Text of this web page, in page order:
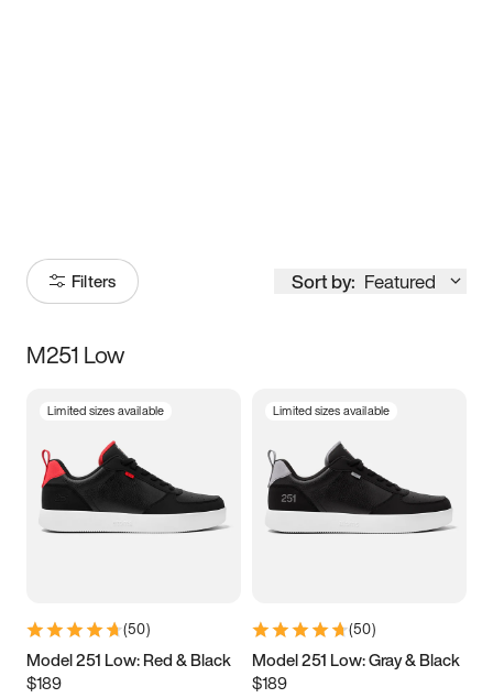
Filters Sort by: Featured
Size
3.5 4 4.5
5.5 6 6.5 7
9.5 10 10.5
11.5
M251 Low
Limited sizes available
(50)
Model 251 Low: Red & Black
$189
Limited sizes available
(50)
Model 251 Low: Gray & Black
$189